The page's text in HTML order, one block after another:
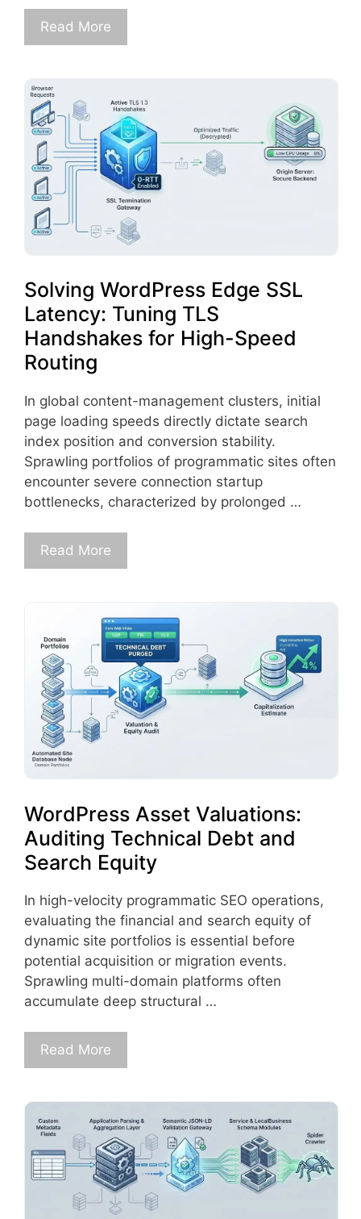
Read More
Solving WordPress Edge SSL
Latency: Tuning TLS
Handshakes for High-Speed
Routing
In global content-management clusters, initial
page loading speeds directly dictate search
index position and conversion stability.
Sprawling portfolios of programmatic sites often
encounter severe connection startup
bottlenecks, characterized by prolonged …
Read More
WordPress Asset Valuations:
Auditing Technical Debt and
Search Equity
In high-velocity programmatic SEO operations,
evaluating the financial and search equity of
dynamic site portfolios is essential before
potential acquisition or migration events.
Sprawling multi-domain platforms often
accumulate deep structural …
Read More